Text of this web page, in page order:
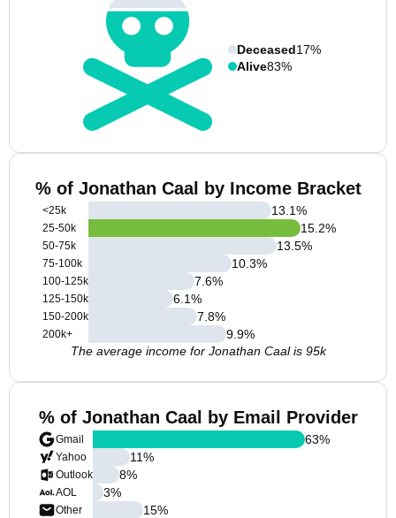
Deceased17%
Alive83%
% of Jonathan Caal by Income Bracket
<25k
25-50k
50-75k
75-100k
100-125k
125-150k
150-200k
200k+
13.1%
15.2%
13.5%
10.3%
7.6%
6.1%
7.8%
9.9%
The average income for Jonathan Caal is 95k
% of Jonathan Caal by Email Provider
Gmail
Yahoo
Outlook
AOL
Other
63%
11%
8%
3%
15%